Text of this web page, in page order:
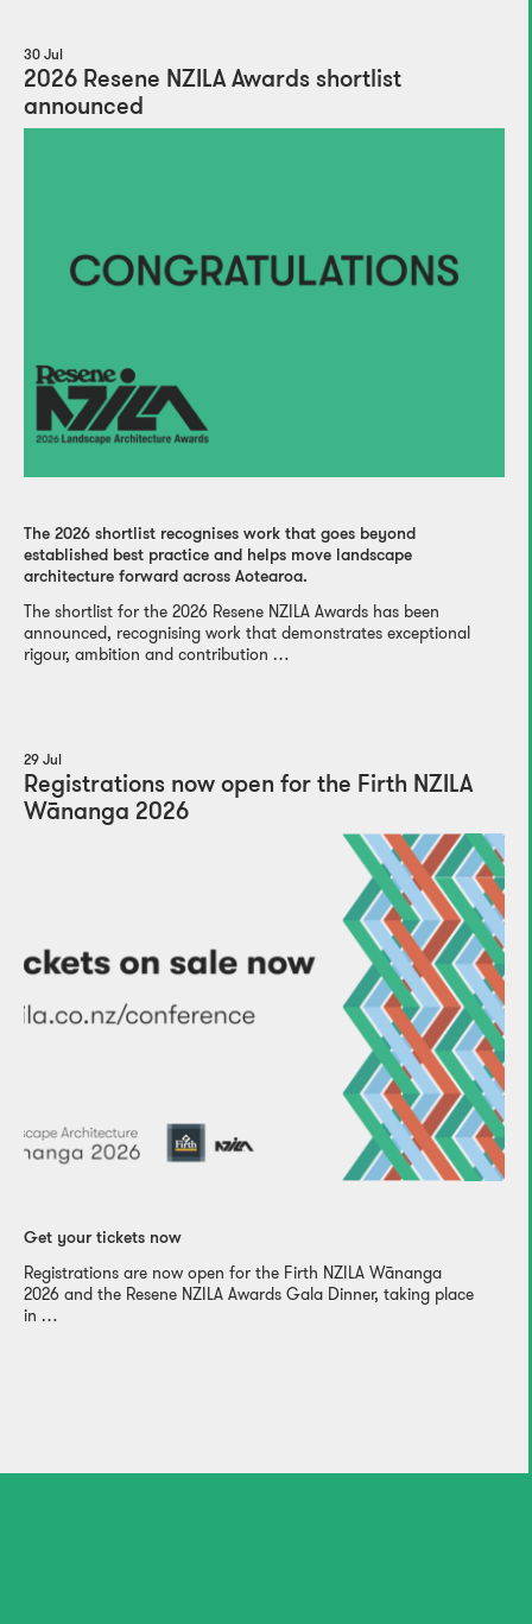
30 Jul
2026 Resene NZILA Awards shortlist
announced
The 2026 shortlist recognises work that goes beyond
established best practice and helps move landscape
architecture forward across Aotearoa.
The shortlist for the 2026 Resene NZILA Awards has been
announced, recognising work that demonstrates exceptional
rigour, ambition and contribution …
29 Jul
Registrations now open for the Firth NZILA
Wānanga 2026
Get your tickets now
Registrations are now open for the Firth NZILA Wānanga
2026 and the Resene NZILA Awards Gala Dinner, taking place
in …